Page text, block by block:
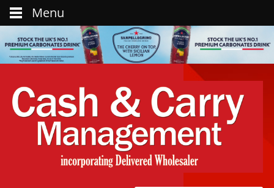
Menu